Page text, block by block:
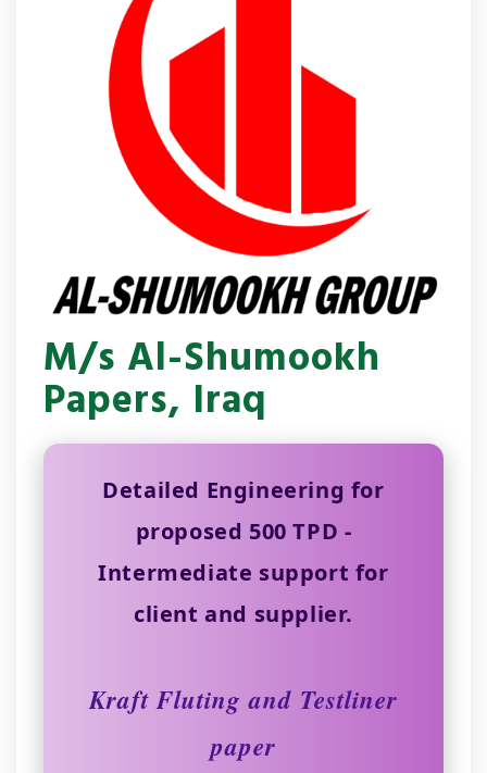
M/s Al-Shumookh
Papers, Iraq
Detailed Engineering for
proposed 500 TPD -
Intermediate support for
client and supplier.
Kraft Fluting and Testliner
paper